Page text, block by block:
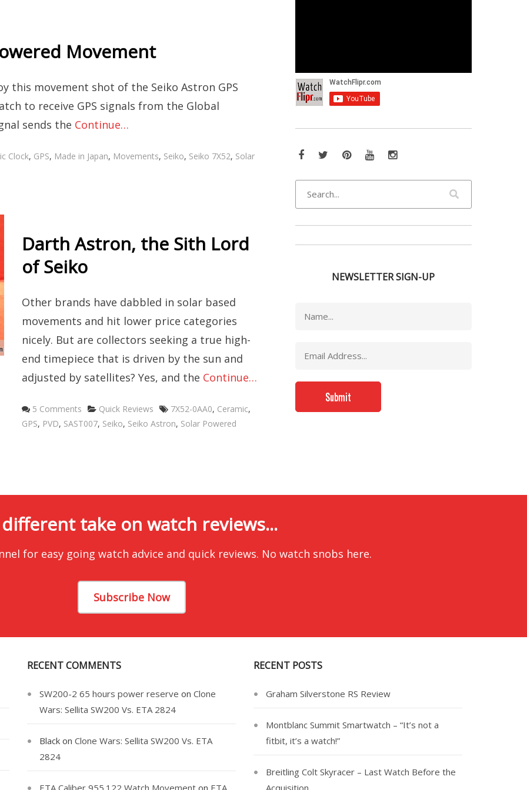
Movement
this movement shot of the Seiko Astron GPS
to receive GPS signals from the Global
sends the Continue…
Clock, GPS, Made in Japan, Movements, Seiko, Seiko 7X52, Solar
Darth Astron, the Sith Lord
of Seiko
Other brands have dabbled in solar based
movements and hit lower price categories
nicely. But are collectors seeking a true high-
end timepiece that is driven by the sun and
adjusted by satellites? Yes, and the Continue…
5 Comments Categories
Quick Reviews Tags
7X52-0AA0, Ceramic,
GPS, PVD, SAST007, Seiko, Seiko Astron, Solar Powered
Facebook
TwitterPinterestYouTubeInstagram
NEWSLETTER SIGN-UP
take on watch reviews...
for easy going watch advice and quick reviews. No watch snobs here.
Subscribe Now
RECENT COMMENTS
SW200-2 65 hours power reserve onClone
Wars: Sellita SW200 Vs. ETA 2824
Black onClone Wars: Sellita SW200 Vs. ETA
2824
ETA Caliber 955.122 Watch Movement on ETA
RECENT POSTS
Graham Silverstone RS Review
Montblanc Summit Smartwatch – “It’s not a
fitbit, it’s a watch!”
Breitling Colt Skyracer – Last Watch Before the
Acquisition